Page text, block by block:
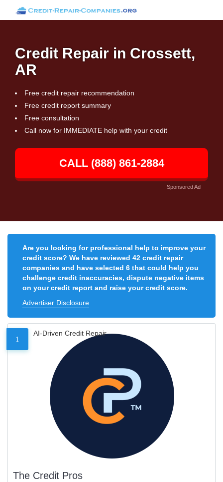
Credit Repair in Crossett,
AR
Free credit repair recommendation
Free credit report summary
Free consultation
Call now for IMMEDIATE help with your credit
CALL (888) 861-2884
Sponsored Ad
Are you looking for professional help to improve your
credit score? We have reviewed 42 credit repair
companies and have selected 6 that could help you
challenge credit inaccuracies, dispute negative items
on your credit report and raise your credit score.
Advertiser Disclosure
1
AI-Driven Credit Repair
The Credit Pros